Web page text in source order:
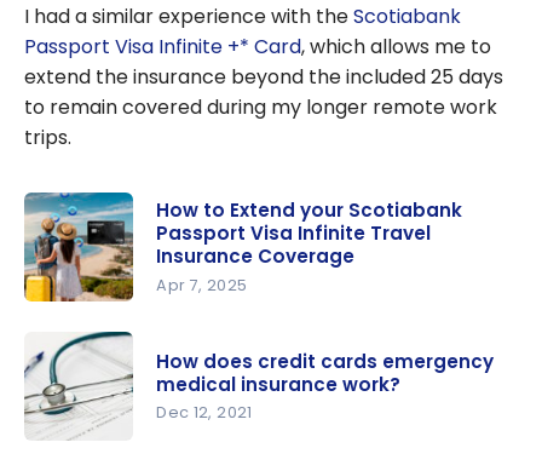
I had a similar experience with theScotiabank
Passport Visa Infinite +* Card, which allows me to
extend the insurance beyond the included 25 days
to remain covered during my longer remote work
trips.
Extend
your
Scotiabank
Passport
How to Extend your Scotiabank
Passport Visa Infinite Travel
Insurance Coverage
Apr 7, 2025
How does credit cards emergency
medical insurance work?
Dec 12, 2021